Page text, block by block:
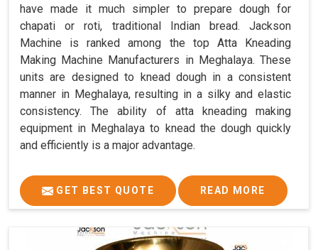
have made it much simpler to prepare dough for
chapati or roti, traditional Indian bread. Jackson
Machine is ranked among the top Atta Kneading
Making Machine Manufacturers in Meghalaya. These
units are designed to knead dough in a consistent
manner in Meghalaya, resulting in a silky and elastic
consistency. The ability of atta kneading making
equipment in Meghalaya to knead the dough quickly
and efficiently is a major advantage.
GET BEST QUOTE READ MORE